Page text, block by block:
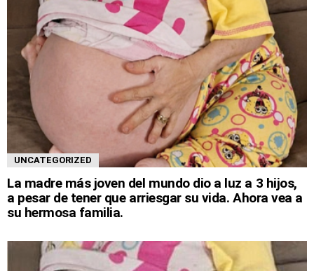
UNCATEGORIZED
La madre más joven del mundo dio a luz a 3 hijos,
a pesar de tener que arriesgar su vida. Ahora vea a
su hermosa familia.